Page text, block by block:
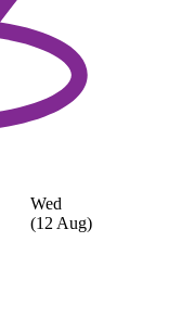
Wed
(12 Aug)